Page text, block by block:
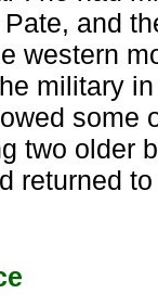
and
western
military
some
two older
returned